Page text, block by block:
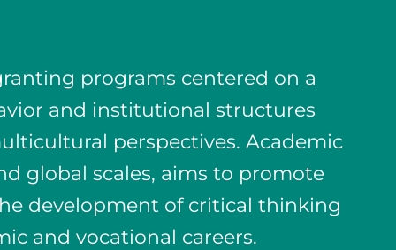
programs centered on a
and institutional structures
perspectives. Academic
global scales, aims to promote
development of critical thinking
and vocational careers.